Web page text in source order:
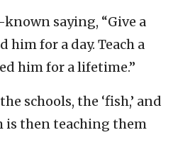
saying, “Give a
him for a day. Teach a
him for a lifetime.”
schools, the ‘fish,’ and
is then teaching them